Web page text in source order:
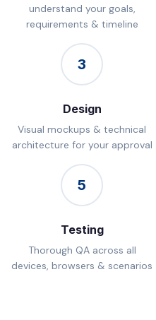
understand your goals,
requirements & timeline
3
Design
Visual mockups & technical
architecture for your approval
5
Testing
Thorough QA across all
devices, browsers & scenarios